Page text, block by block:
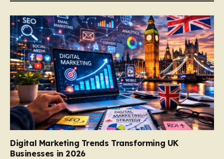
Digital Marketing Trends Transforming UK
Businesses in 2026